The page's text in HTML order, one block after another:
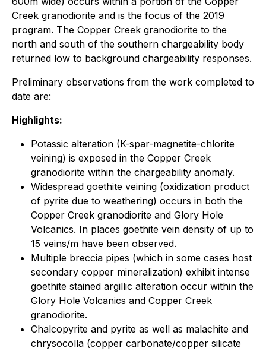
Creek granodiorite and is the focus of the 2019
program. The Copper Creek granodiorite to the
north and south of the southern chargeability body
returned low to background chargeability responses.
Preliminary observations from the work completed to
date are:
Highlights:
Potassic alteration (K-spar-magnetite-chlorite
veining) is exposed in the Copper Creek
granodiorite within the chargeability anomaly.
Widespread goethite veining (oxidization product
of pyrite due to weathering) occurs in both the
Copper Creek granodiorite and Glory Hole
Volcanics. In places goethite vein density of up to
15 veins/m have been observed.
Multiple breccia pipes (which in some cases host
secondary copper mineralization) exhibit intense
goethite stained argillic alteration occur within the
Glory Hole Volcanics and Copper Creek
granodiorite.
Chalcopyrite and pyrite as well as malachite and
chrysocolla (copper carbonate/copper silicate